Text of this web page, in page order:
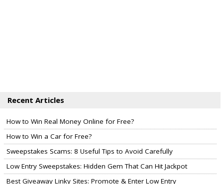
Recent Articles
How to Win Real Money Online for Free?
How to Win a Car for Free?
Sweepstakes Scams: 8 Useful Tips to Avoid Carefully
Low Entry Sweepstakes: Hidden Gem That Can Hit Jackpot
Best Giveaway Linky Sites: Promote & Enter Low Entry